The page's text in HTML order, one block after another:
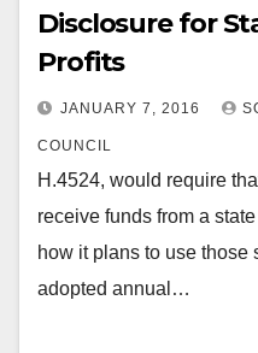
Disclosure for
Profits
JANUARY 7, 2016
COUNCIL
H.4524, would require
receive funds from a
how it plans to use those
adopted annual…